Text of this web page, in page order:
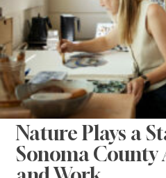
Nature Plays a
Sonoma County